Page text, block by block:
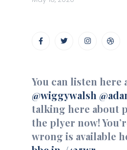
You can listen here
@wiggywalsh
talking here about
the plyer now!
wrong is available